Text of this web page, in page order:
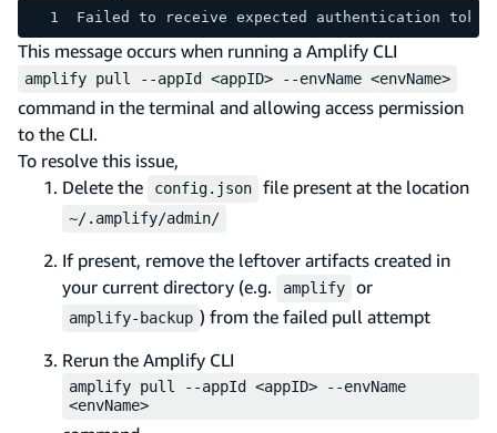
Failed to receive expected authentication
This message occurs when running a Amplify CLI
amplify pull --appId <appID> --envName <envName>
command in the terminal and allowing access permission
to the CLI.
To resolve this issue,
Delete the
config.json file present at the location
~/.amplify/admin/
If present, remove the leftover artifacts created in
your current directory (e.g.
amplify or
amplify-backup ) from the failed pull attempt
Rerun the Amplify CLI
amplify pull --appId <appID> --envName
<envName>